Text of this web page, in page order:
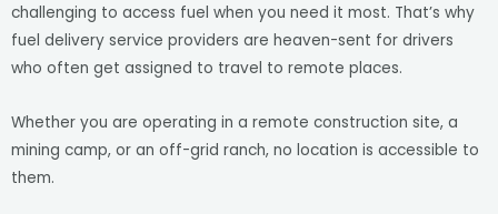
challenging to access fuel when you need it most. That’s why
fuel delivery service providers are heaven-sent for drivers
who often get assigned to travel to remote places.
Whether you are operating in a remote construction site, a
mining camp, or an off-grid ranch, no location is accessible to
them.